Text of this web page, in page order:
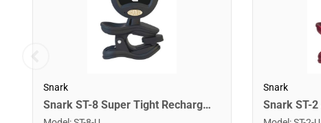
Snark
Snark ST-8 Super Tight Rechargeable Tuner. Black/Gold
Snark